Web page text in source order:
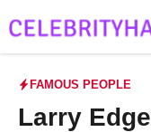
to
FAMOUS PEOPLE
Larry